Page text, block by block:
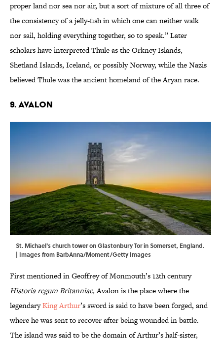
proper land nor sea nor air, but a sort of mixture of all three of
the consistency of a jelly-fish in which one can neither walk
nor sail, holding everything together, so to speak.” Later
scholars have interpreted Thule as the Orkney Islands,
Shetland Islands, Iceland, or possibly Norway, while the Nazis
believed Thule was the ancient homeland of the Aryan race.
9. Avalon
St. Michael's church tower on Glastonbury Tor in Somerset, England.
| Images from BarbAnna/Moment/Getty Images
First mentioned in Geoffrey of Monmouth’s 12th century
Historia regum Britanniae,Avalon is the place where the
legendaryKing Arthur’s sword is said to have been forged, and
where he was sent to recover after being wounded in battle.
The island was said to be the domain of Arthur’s half-sister,